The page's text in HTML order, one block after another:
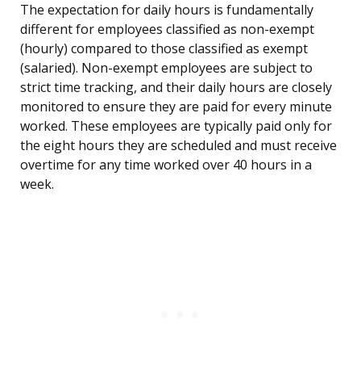
The expectation for daily hours is fundamentally
different for employees classified as non-exempt
(hourly) compared to those classified as exempt
(salaried). Non-exempt employees are subject to
strict time tracking, and their daily hours are closely
monitored to ensure they are paid for every minute
worked. These employees are typically paid only for
the eight hours they are scheduled and must receive
overtime for any time worked over 40 hours in a
week.